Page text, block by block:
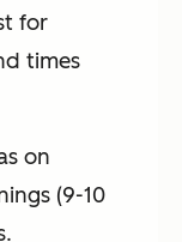
for
times
on
(9-10